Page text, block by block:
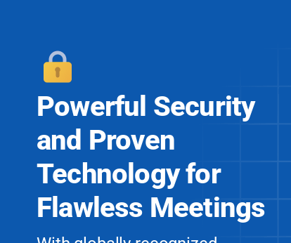
Powerful Security
and Proven
Technology for
Flawless Meetings